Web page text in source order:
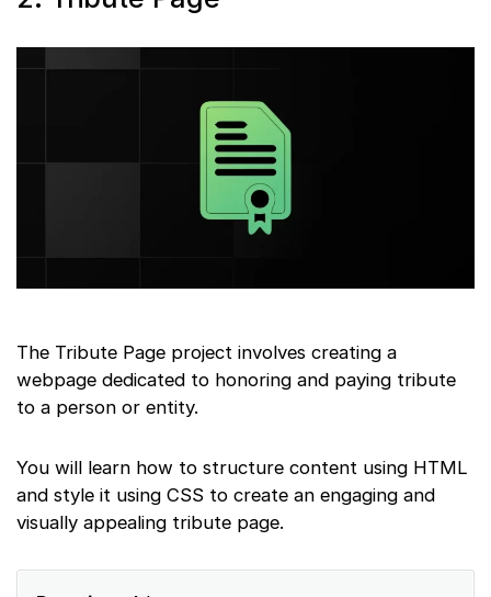
The Tribute Page project involves creating a
webpage dedicated to honoring and paying tribute
to a person or entity.
You will learn how to structure content using HTML
and style it using CSS to create an engaging and
visually appealing tribute page.